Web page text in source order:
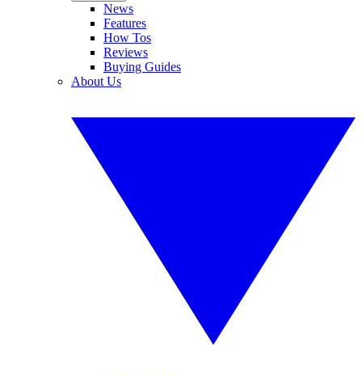
News
Features
How Tos
Reviews
Buying Guides
About Us